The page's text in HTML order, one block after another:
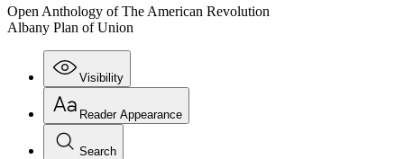
Open Anthology of The American Revolution
Albany Plan of Union
Visibility
Reader Appearance
Search